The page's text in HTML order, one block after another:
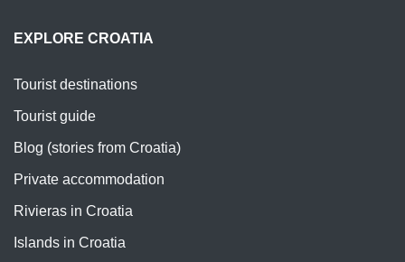
EXPLORE CROATIA
Tourist destinations
Tourist guide
Blog (stories from Croatia)
Private accommodation
Rivieras in Croatia
Islands in Croatia